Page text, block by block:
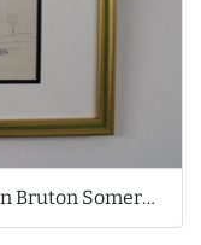
Ink Drawing of St Mary’s Church in Bruton Somerset